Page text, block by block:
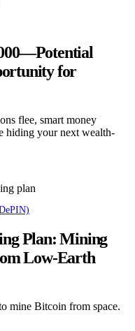
for
flee, smart money
hiding your next wealth-
Plan: Mining
Low-Earth
mine Bitcoin from space.